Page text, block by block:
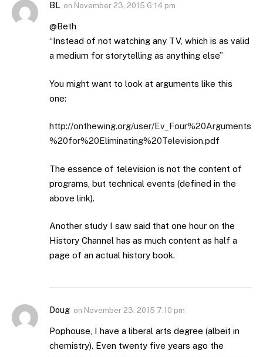
BL on November 23, 2015 6:14 pm
@Beth
“Instead of not watching any TV, which is as valid
a medium for storytelling as anything else”
You might want to look at arguments like this
one:
http://onthewing.org/user/Ev_Four%20Arguments
%20for%20Eliminating%20Television.pdf
The essence of television is not the content of
programs, but technical events (defined in the
above link).
Another study I saw said that one hour on the
History Channel has as much content as half a
page of an actual history book.
Doug on November 23, 2015 7:10 pm
Pophouse, I have a liberal arts degree (albeit in
chemistry). Even twenty five years ago the